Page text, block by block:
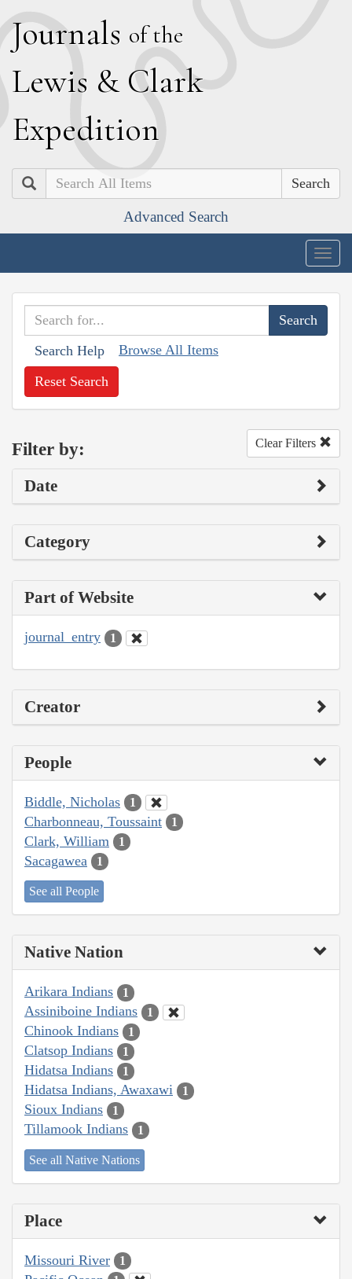
Journals of the
Lewis & Clark
Expedition
Search
Advanced Search
Search Help Browse All Items
Reset Search
Filter by: Clear Filters
Date
Category
Part of Website
journal_entry 1
Creator
People
Biddle, Nicholas 1
Charbonneau, Toussaint 1
Clark, William 1
Sacagawea 1
See all People
Native Nation
Arikara Indians 1
Assiniboine Indians 1
Chinook Indians 1
Clatsop Indians 1
Hidatsa Indians 1
Hidatsa Indians, Awaxawi 1
Sioux Indians 1
Tillamook Indians 1
See all Native Nations
Place
Missouri River 1